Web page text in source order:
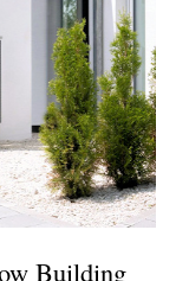
Building